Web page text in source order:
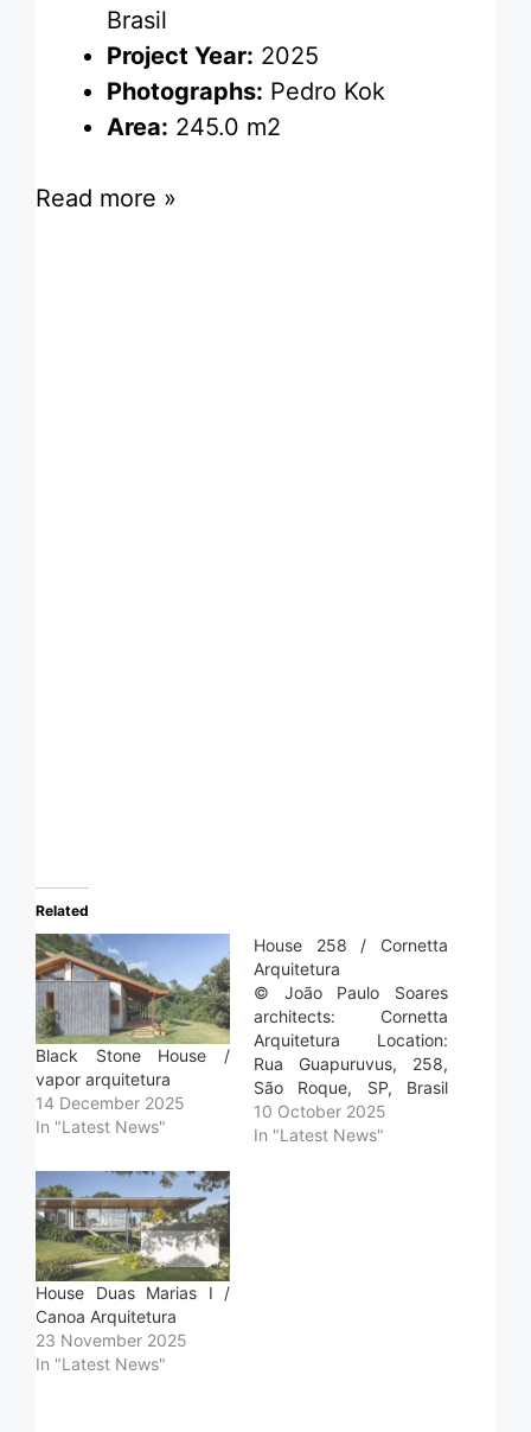
Brasil
Project Year: 2025
Photographs: Pedro Kok
Area: 245.0 m2
Read more »
Related
Black Stone House /
vapor arquitetura
14 December 2025
In "Latest News"
House 258 / Cornetta
Arquitetura
© João Paulo Soares
architects: Cornetta
Arquitetura Location:
Rua Guapuruvus, 258,
São Roque, SP, Brasil
Project Year: 2024
Photographs: João Paulo
10 October 2025
In "Latest News"
House Duas Marias I /
Canoa Arquitetura
23 November 2025
In "Latest News"